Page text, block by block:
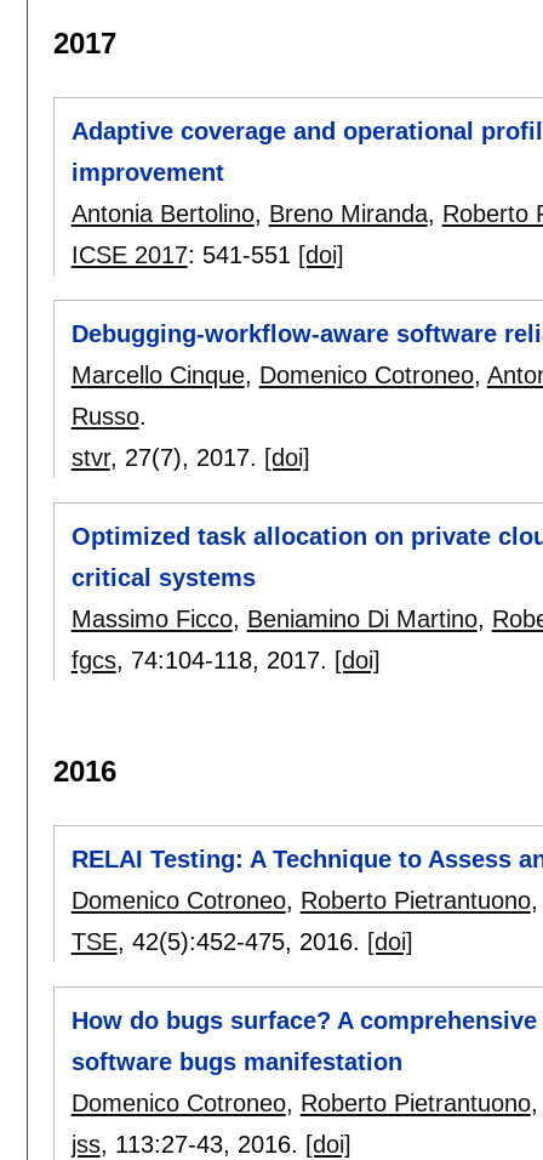
2017
Adaptive coverage and operational
improvement
Antonia Bertolino, Breno Miranda, Roberto
ICSE 2017: 541-551 [doi]
Debugging-workflow-aware software
Marcello Cinque, Domenico Cotroneo,
Russo.
stvr, 27(7), 2017. [doi]
Optimized task allocation on private
critical systems
Massimo Ficco, Beniamino Di Martino,
fgcs, 74:104-118, 2017. [doi]
2016
RELAI Testing: A Technique to Assess
Domenico Cotroneo, Roberto Pietrantuono
TSE, 42(5):452-475, 2016. [doi]
How do bugs surface? A
software bugs manifestation
Domenico Cotroneo, Roberto Pietrantuono
jss, 113:27-43, 2016. [doi]